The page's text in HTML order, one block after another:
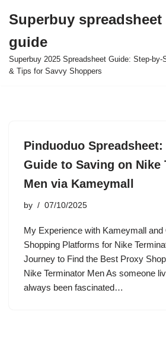
to
content
Superbuy spreadsheet
guide
Superbuy 2025 Spreadsheet Guide: Step-by-
& Tips for Savvy Shoppers
Pinduoduo
Guide to Saving on Nike
Men via Kameymall
by 07/10/2025
My Experience with Kameymall
Shopping Platforms for Nike
Journey to Find the Best Proxy
Nike Terminator Men As someone
always been fascinated…